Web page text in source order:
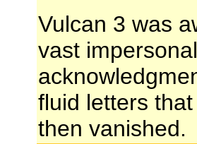
Vulcan 3 was
vast
fluid letters
then vanished.